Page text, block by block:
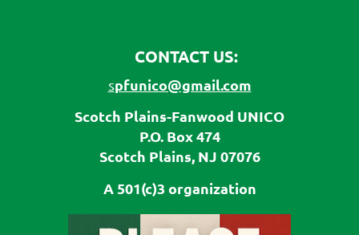
CONTACT US:
spfunico@gmail.com
Scotch Plains-Fanwood UNICO
P.O. Box 474
Scotch Plains, NJ 07076
A 501(c)3 organization